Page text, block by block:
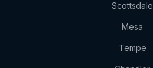
Scottsdale
Mesa
Tempe